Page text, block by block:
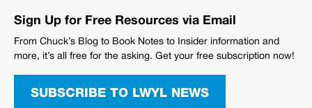
Sign Up for Free Resources via Email
From Chuck’s Blog to Book Notes to Insider information and
more, it’s all free for the asking. Get your free subscription now!
SUBSCRIBE TO LWYL NEWS